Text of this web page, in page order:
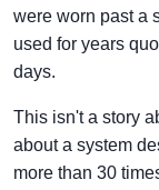
were worn past a
used for years
days.
This isn't a story
about a system
more than 30